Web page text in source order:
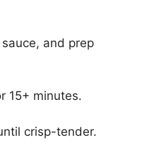
and prep
15+ minutes.
crisp-tender.